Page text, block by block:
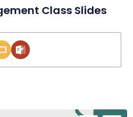
Class Slides